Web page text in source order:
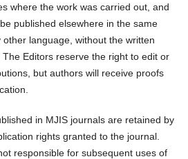
where the work was carried out, and
published elsewhere in the same
language, without the written
Editors reserve the right to edit or
but authors will receive proofs
in MJIS journals are retained by
rights granted to the journal.
responsible for subsequent uses of